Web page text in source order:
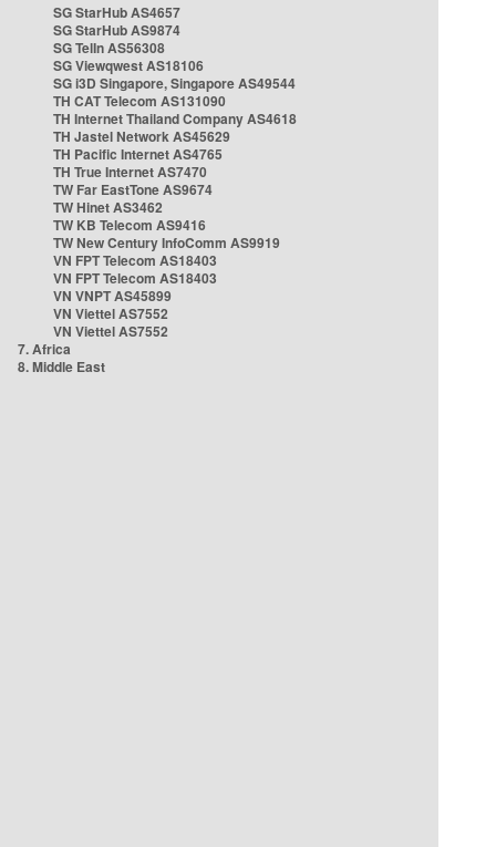
SG StarHub AS4657
SG StarHub AS9874
SG TelIn AS56308
SG Viewqwest AS18106
SG i3D Singapore, Singapore AS49544
TH CAT Telecom AS131090
TH Internet Thailand Company AS4618
TH Jastel Network AS45629
TH Pacific Internet AS4765
TH True Internet AS7470
TW Far EastTone AS9674
TW Hinet AS3462
TW KB Telecom AS9416
TW New Century InfoComm AS9919
VN FPT Telecom AS18403
VN FPT Telecom AS18403
VN VNPT AS45899
VN Viettel AS7552
VN Viettel AS7552
7. Africa
8. Middle East